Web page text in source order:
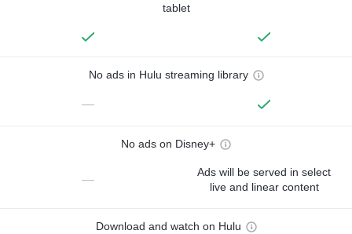
tablet
No ads in Hulu streaming library
—
No ads on Disney+
—
Ads will be served in select
live and linear content
Download and watch on Hulu